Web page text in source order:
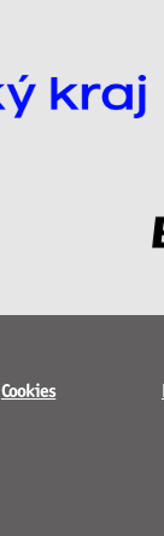
Cookies